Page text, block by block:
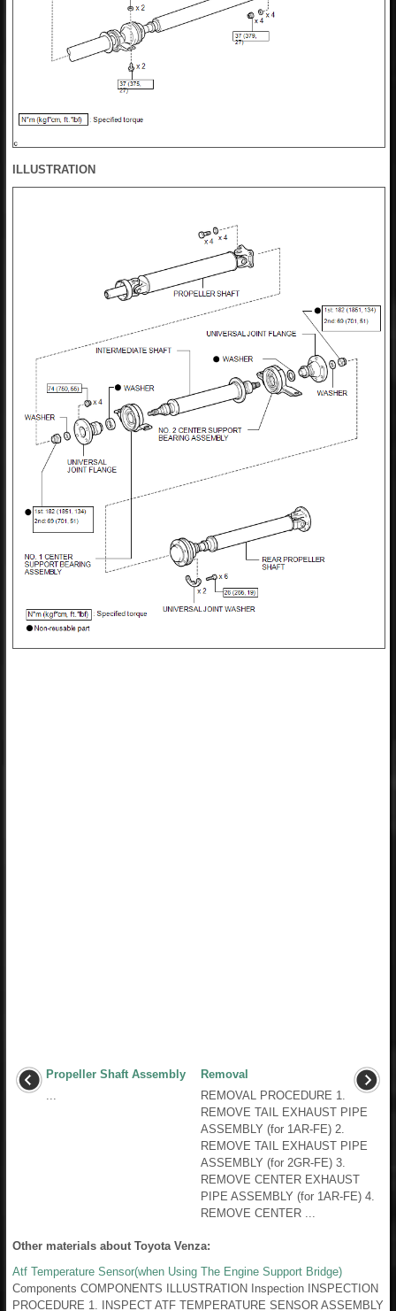
ILLUSTRATION
Propeller Shaft Assembly
...
Removal
REMOVAL PROCEDURE 1.
REMOVE TAIL EXHAUST PIPE
ASSEMBLY (for 1AR-FE) 2.
REMOVE TAIL EXHAUST PIPE
ASSEMBLY (for 2GR-FE) 3.
REMOVE CENTER EXHAUST
PIPE ASSEMBLY (for 1AR-FE) 4.
REMOVE CENTER ...
Other materials about Toyota Venza:
Atf Temperature Sensor(when Using The Engine Support Bridge)
Components COMPONENTS ILLUSTRATION Inspection INSPECTION
PROCEDURE 1. INSPECT ATF TEMPERATURE SENSOR ASSEMBLY